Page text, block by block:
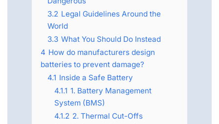
3.2 Legal Guidelines Around the
World
3.3 What You Should Do Instead
4 How do manufacturers design
batteries to prevent damage?
4.1 Inside a Safe Battery
4.1.1 1. Battery Management
System (BMS)
4.1.2 2. Thermal Cut-Offs